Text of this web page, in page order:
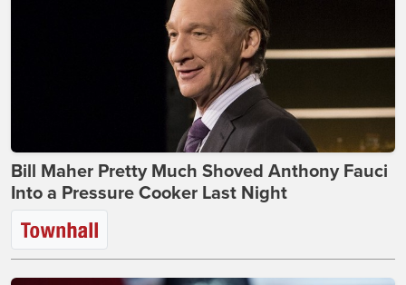
Bill Maher Pretty Much Shoved Anthony Fauci
Into a Pressure Cooker Last Night